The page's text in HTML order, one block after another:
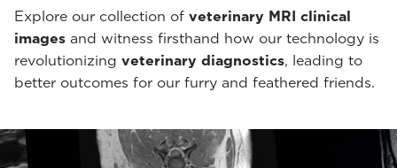
Explore our collection of veterinary MRI clinical
images and witness firsthand how our technology is
revolutionizing veterinary diagnostics, leading to
better outcomes for our furry and feathered friends.